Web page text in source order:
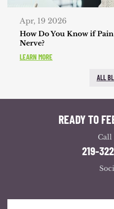
Apr, 19 2026
How Do You Know if
Nerve?
LEARN MORE
ALL
READY TO
Call
219-